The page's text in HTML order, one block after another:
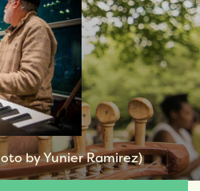
by Yunier Ramirez)